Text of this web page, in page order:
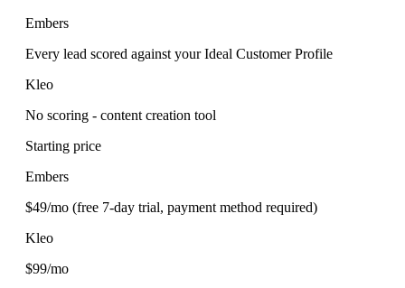
Embers
Every lead scored against your Ideal Customer Profile
Kleo
No scoring - content creation tool
Starting price
Embers
$49/mo (free 7-day trial, payment method required)
Kleo
$99/mo